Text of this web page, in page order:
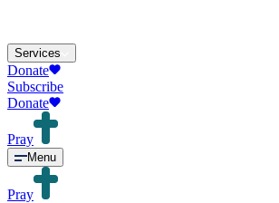
Services
Donate
Subscribe
Donate
Pray
Menu
Pray